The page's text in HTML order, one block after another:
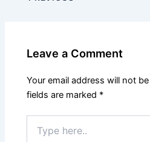
Leave a Comment
Your email address will not
fields are marked *
here..